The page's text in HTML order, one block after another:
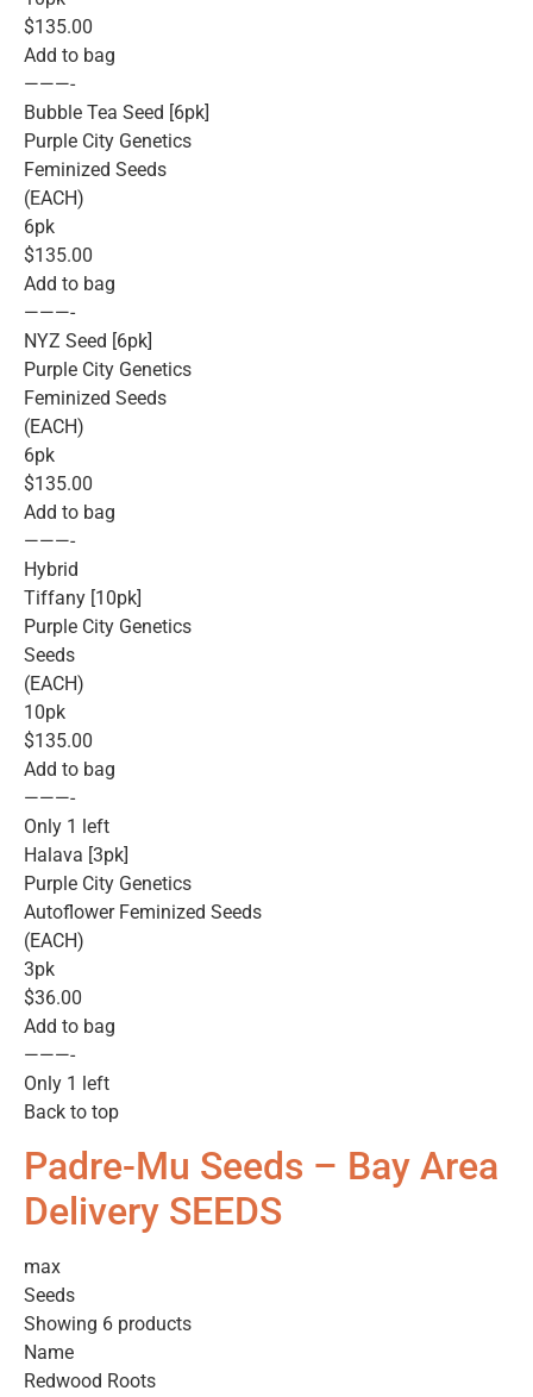
$135.00
Add to bag
———-
Bubble Tea Seed [6pk]
Purple City Genetics
Feminized Seeds
(EACH)
6pk
$135.00
Add to bag
———-
NYZ Seed [6pk]
Purple City Genetics
Feminized Seeds
(EACH)
6pk
$135.00
Add to bag
———-
Hybrid
Tiffany [10pk]
Purple City Genetics
Seeds
(EACH)
10pk
$135.00
Add to bag
———-
Only 1 left
Halava [3pk]
Purple City Genetics
Autoflower Feminized Seeds
(EACH)
3pk
$36.00
Add to bag
———-
Only 1 left
Back to top
Padre-Mu Seeds – Bay Area
Delivery SEEDS
max
Seeds
Showing 6 products
Name
Redwood Roots